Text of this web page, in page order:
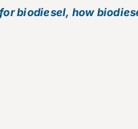
biodiesel, how